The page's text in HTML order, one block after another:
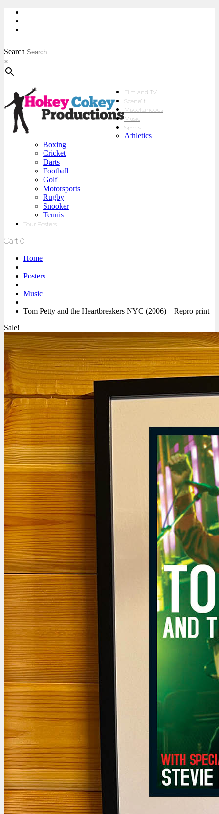
Search
×
Film and TV
Scene’It
Miscellaneous
Music
Sports
Athletics
Boxing
Cricket
Darts
Football
Golf
Motorsports
Rugby
Snooker
Tennis
Tour Posters
Cart 0
Home
Posters
Music
Tom Petty and the Heartbreakers NYC (2006) – Repro print
Sale!